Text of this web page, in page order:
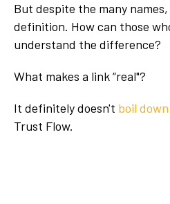
But despite the many
definition. How can those
understand the difference?
What makes a link “real"?
It definitely doesn't boil down
Trust Flow.